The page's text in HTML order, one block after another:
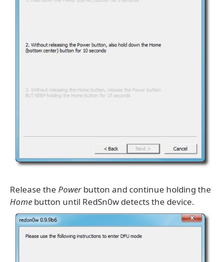
Release the Powerbutton and continue holding the
Home button until RedSn0w detects the device.